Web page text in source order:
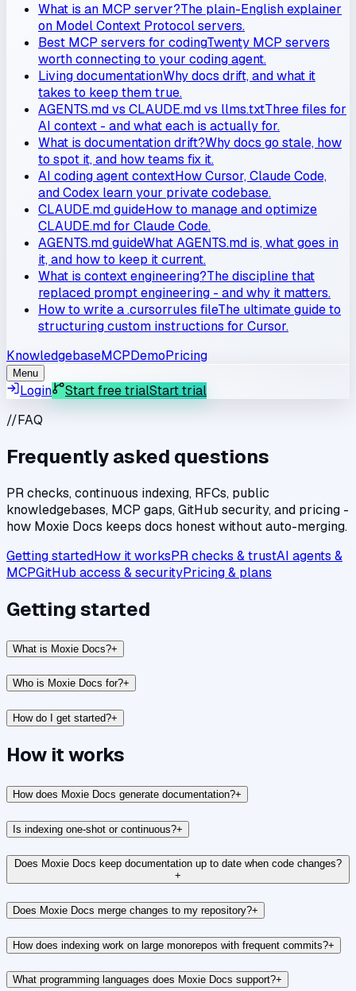
What is an MCP server?The plain-English explainer
on Model Context Protocol servers.
Best MCP servers for codingTwenty MCP servers
worth connecting to your coding agent.
Living documentationWhy docs drift, and what it
takes to keep them true.
AGENTS.md vs CLAUDE.md vs llms.txtThree files for
AI context - and what each is actually for.
What is documentation drift?Why docs go stale, how
to spot it, and how teams fix it.
AI coding agent contextHow Cursor, Claude Code,
and Codex learn your private codebase.
CLAUDE.md guideHow to manage and optimize
CLAUDE.md for Claude Code.
AGENTS.md guideWhat AGENTS.md is, what goes in
it, and how to keep it current.
What is context engineering?The discipline that
replaced prompt engineering - and why it matters.
How to write a .cursorrules fileThe ultimate guide to
structuring custom instructions for Cursor.
KnowledgebaseMCPDemoPricing
Menu
Login Start free trialStart trial
//FAQ
Frequently asked questions
PR checks, continuous indexing, RFCs, public
knowledgebases, MCP gaps, GitHub security, and pricing -
how Moxie Docs keeps docs honest without auto-merging.
Getting startedHow it worksPR checks & trustAI agents &
MCPGitHub access & securityPricing & plans
Getting started
What is Moxie Docs?+
Who is Moxie Docs for?+
How do I get started?+
How it works
How does Moxie Docs generate documentation?+
Is indexing one-shot or continuous?+
Does Moxie Docs keep documentation up to date when code changes?
+
Does Moxie Docs merge changes to my repository?+
How does indexing work on large monorepos with frequent commits?+
What programming languages does Moxie Docs support?+